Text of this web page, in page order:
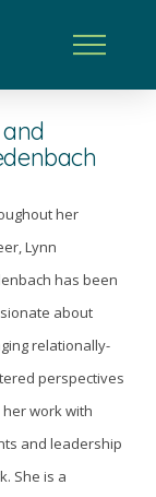
her
Lynn
has been
about
relationally-
perspectives
work with
and leadership
She is a